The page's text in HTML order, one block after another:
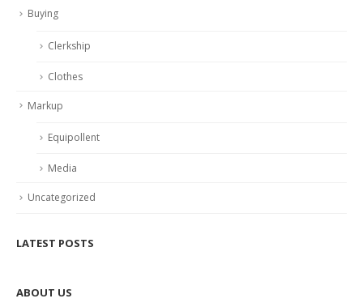
Buying
Clerkship
Clothes
Markup
Equipollent
Media
Uncategorized
LATEST POSTS
ABOUT US